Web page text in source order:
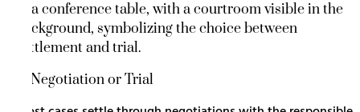
5. Negotiation or Trial